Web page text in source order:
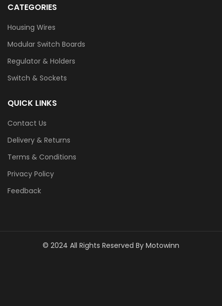
CATEGORIES
Housing Wires
Modular Switch Boards
Regulator & Holders
Switch & Sockets
QUICK LINKS
Contact Us
Delivery & Returns
Terms & Conditions
Privacy Policy
Feedback
© 2024 All Rights Reserved By Motowinn